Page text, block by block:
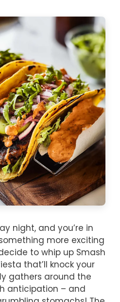
night, and you’re in
more exciting
to whip up Smash
that’ll knock your
gathers around the
anticipation – and